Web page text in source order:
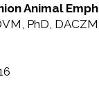
Animal
PhD,